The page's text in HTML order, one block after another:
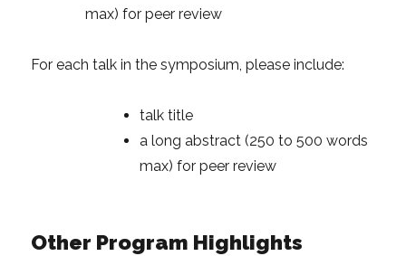
max) for peer review
For each talk in the symposium, please include:
talk title
a long abstract (250 to 500 words
max) for peer review
Other Program Highlights